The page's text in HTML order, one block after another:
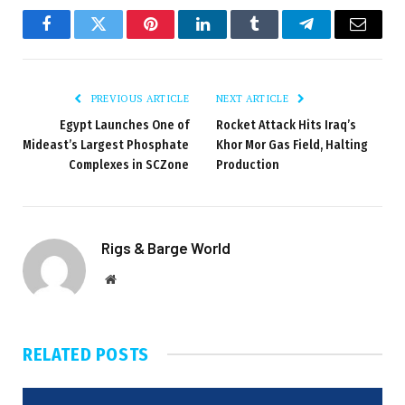
FacebookTwitter PinterestLinkedInTumblr TelegramEmail
PREVIOUS ARTICLE
Egypt Launches One of
Mideast’s Largest Phosphate
Complexes in SCZone
NEXT ARTICLE
Rocket Attack Hits Iraq’s
Khor Mor Gas Field, Halting
Production
Rigs & Barge World
Website
RELATED POSTS